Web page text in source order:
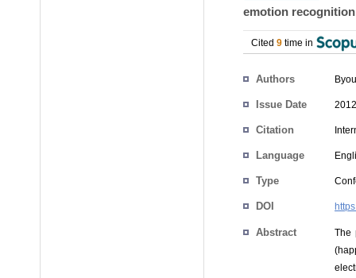
emotion recognition
Cited 9 time in
Authors
Issue Date
Citation
Language
Type
DOI
Abstract
The